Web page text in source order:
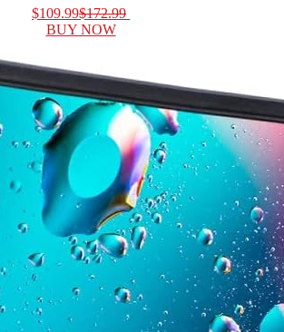
$109.99$172.99
BUY NOW